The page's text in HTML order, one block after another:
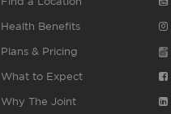
Health Benefits
Plans & Pricing
What to Expect
Why The Joint